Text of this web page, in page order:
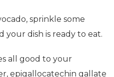
sprinkle some
your dish is ready to eat.
all good to your
epigallocatechin gallate